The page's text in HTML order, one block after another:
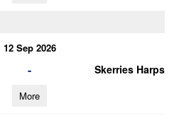
12 Sep 2026
- Skerries Harps
More